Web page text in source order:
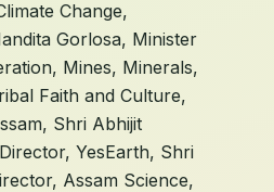
Change,
Gorlosa, Minister
Mines, Minerals,
Faith and Culture,
Shri Abhijit
YesEarth, Shri
Assam Science,